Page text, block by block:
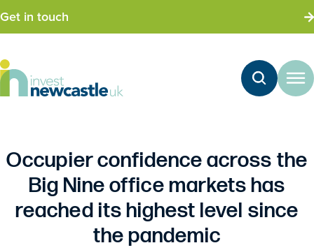
Get in touch
Occupier confidence across the
Big Nine office markets has
reached its highest level since
the pandemic